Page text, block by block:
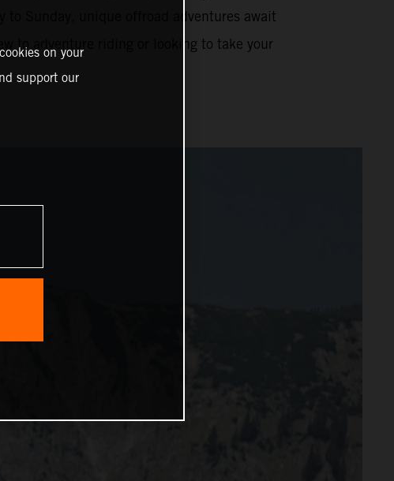
to Sunday, unique offroad adventures await
to adventure riding or looking to take your
on your
support our